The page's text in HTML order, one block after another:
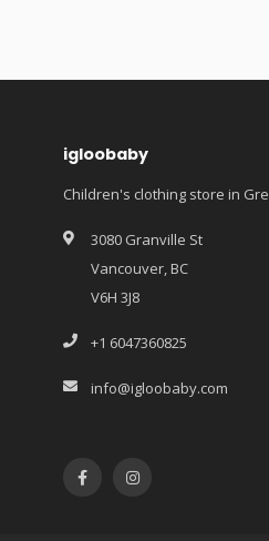
igloobaby
Children's clothing store in
3080 Granville St
Vancouver, BC
V6H 3J8
+1 6047360825
info@igloobaby.com